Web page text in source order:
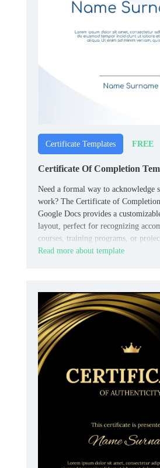
Certificate Templates FREE
Certificate Of Completion
Need a formal way to acknowledge
work? The Certificate of
Google Docs provides a
layout, perfect for recognizing
courses, training programs, or
Read more about template